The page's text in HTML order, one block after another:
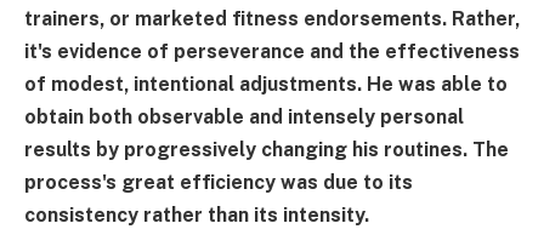
trainers, or marketed fitness endorsements. Rather,
it's evidence of perseverance and the effectiveness
of modest, intentional adjustments. He was able to
obtain both observable and intensely personal
results by progressively changing his routines. The
process's great efficiency was due to its
consistency rather than its intensity.